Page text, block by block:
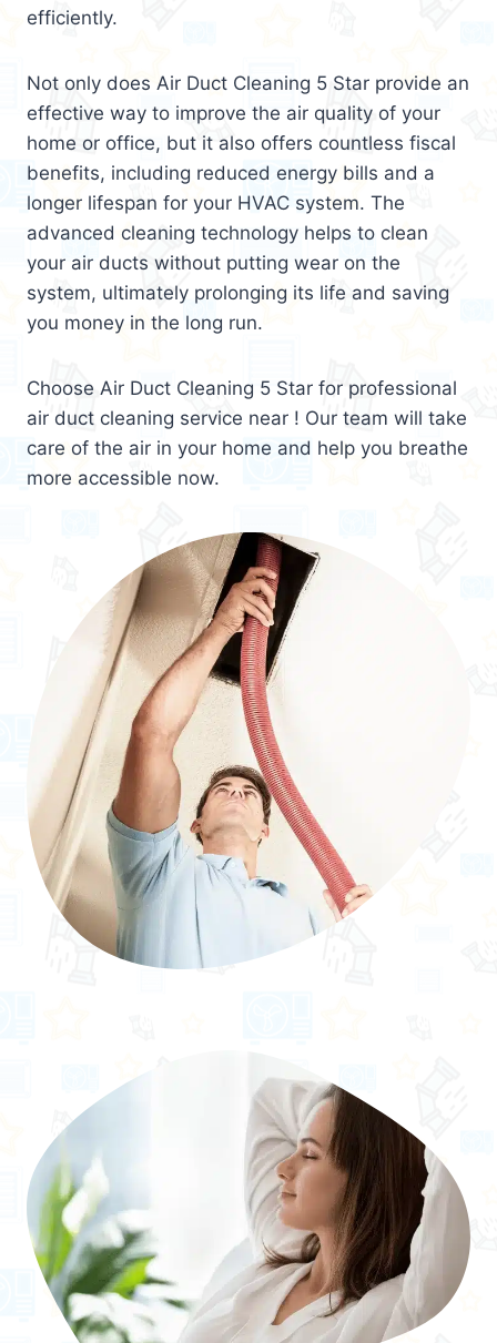
efficiently.
Not only does Air Duct Cleaning 5 Star provide an
effective way to improve the air quality of your
home or office, but it also offers countless fiscal
benefits, including reduced energy bills and a
longer lifespan for your HVAC system. The
advanced cleaning technology helps to clean
your air ducts without putting wear on the
system, ultimately prolonging its life and saving
you money in the long run.
Choose Air Duct Cleaning 5 Star for professional
air duct cleaning service near ! Our team will take
care of the air in your home and help you breathe
more accessible now.